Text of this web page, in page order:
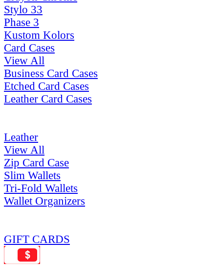
Stylo 33
Phase 3
Kustom Kolors
Card Cases
View All
Business Card Cases
Etched Card Cases
Leather Card Cases
Leather
View All
Zip Card Case
Slim Wallets
Tri-Fold Wallets
Wallet Organizers
GIFT CARDS